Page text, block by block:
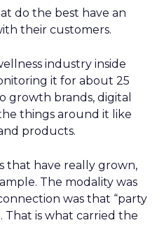
do the best have an
their customers.
industry inside
it for about 25
growth brands, digital
things around it like
products.
that have really grown,
The modality was
was that “party
That is what carried the